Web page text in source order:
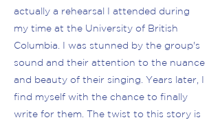
actually a rehearsal I attended during
my time at the University of British
Columbia. I was stunned by the group's
sound and their attention to the nuance
and beauty of their singing. Years later, I
find myself with the chance to finally
write for them. The twist to this story is